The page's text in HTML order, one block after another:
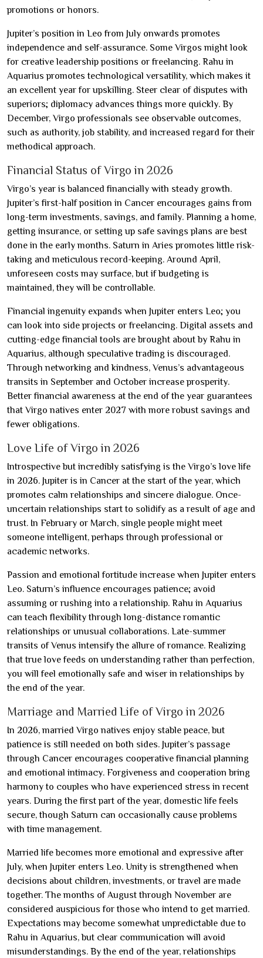
promotions or honors.
Jupiter’s position in Leo from July onwards promotes
independence and self-assurance. Some Virgos might look
for creative leadership positions or freelancing. Rahu in
Aquarius promotes technological versatility, which makes it
an excellent year for upskilling. Steer clear of disputes with
superiors; diplomacy advances things more quickly. By
December, Virgo professionals see observable outcomes,
such as authority, job stability, and increased regard for their
methodical approach.
Financial Status of Virgo in 2026
Virgo’s year is balanced financially with steady growth.
Jupiter’s first-half position in Cancer encourages gains from
long-term investments, savings, and family. Planning a home,
getting insurance, or setting up safe savings plans are best
done in the early months. Saturn in Aries promotes little risk-
taking and meticulous record-keeping. Around April,
unforeseen costs may surface, but if budgeting is
maintained, they will be controllable.
Financial ingenuity expands when Jupiter enters Leo; you
can look into side projects or freelancing. Digital assets and
cutting-edge financial tools are brought about by Rahu in
Aquarius, although speculative trading is discouraged.
Through networking and kindness, Venus’s advantageous
transits in September and October increase prosperity.
Better financial awareness at the end of the year guarantees
that Virgo natives enter 2027 with more robust savings and
fewer obligations.
Love Life of Virgo in 2026
Introspective but incredibly satisfying is the Virgo’s love life
in 2026. Jupiter is in Cancer at the start of the year, which
promotes calm relationships and sincere dialogue. Once-
uncertain relationships start to solidify as a result of age and
trust. In February or March, single people might meet
someone intelligent, perhaps through professional or
academic networks.
Passion and emotional fortitude increase when Jupiter enters
Leo. Saturn’s influence encourages patience; avoid
assuming or rushing into a relationship. Rahu in Aquarius
can teach flexibility through long-distance romantic
relationships or unusual collaborations. Late-summer
transits of Venus intensify the allure of romance. Realizing
that true love feeds on understanding rather than perfection,
you will feel emotionally safe and wiser in relationships by
the end of the year.
Marriage and Married Life of Virgo in 2026
In 2026, married Virgo natives enjoy stable peace, but
patience is still needed on both sides. Jupiter’s passage
through Cancer encourages cooperative financial planning
and emotional intimacy. Forgiveness and cooperation bring
harmony to couples who have experienced stress in recent
years. During the first part of the year, domestic life feels
secure, though Saturn can occasionally cause problems
with time management.
Married life becomes more emotional and expressive after
July, when Jupiter enters Leo. Unity is strengthened when
decisions about children, investments, or travel are made
together. The months of August through November are
considered auspicious for those who intend to get married.
Expectations may become somewhat unpredictable due to
Rahu in Aquarius, but clear communication will avoid
misunderstandings. By the end of the year, relationships